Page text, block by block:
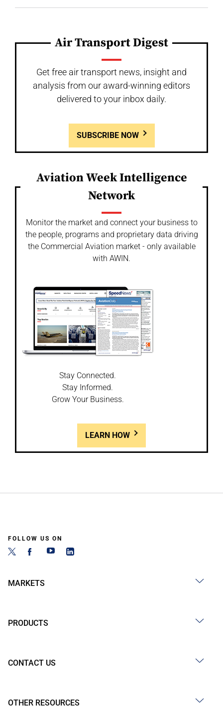
Air Transport Digest
Get free air transport news, insight and
analysis from our award-winning editors
delivered to your inbox daily.
SUBSCRIBE NOW
Aviation Week Intelligence
Network
Monitor the market and connect your business to
the people, programs and proprietary data driving
the Commercial Aviation market - only available
with AWIN.
Stay Connected.
Stay Informed.
Grow Your Business.
LEARN HOW
FOLLOW US ON
MARKETS
PRODUCTS
CONTACT US
OTHER RESOURCES